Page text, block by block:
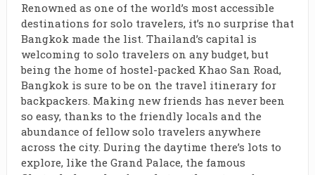
Renowned as one of the world’s most accessible
destinations for solo travelers, it’s no surprise that
Bangkok made the list. Thailand’s capital is
welcoming to solo travelers on any budget, but
being the home of hostel-packed Khao San Road,
Bangkok is sure to be on the travel itinerary for
backpackers. Making new friends has never been
so easy, thanks to the friendly locals and the
abundance of fellow solo travelers anywhere
across the city. During the daytime there’s lots to
explore, like the Grand Palace, the famous